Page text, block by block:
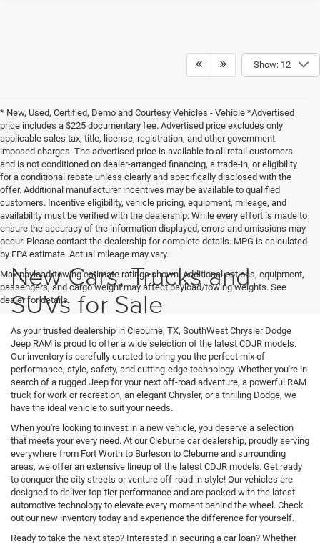
Show: 12
* New, Used, Certified, Demo and Courtesy Vehicles - Vehicle *Advertised
price includes a $225 documentary fee. Advertised price excludes only
applicable sales tax, title, license, registration, and other government-
imposed charges. The advertised price is available to all retail customers
and is not conditioned on dealer-arranged financing, a trade-in, or eligibility
for a conditional rebate unless clearly and specifically disclosed with the
offer. Additional manufacturer incentives may be available to qualified
customers. Incentive eligibility, vehicle pricing, equipment, mileage, and
availability must be verified with the dealership. While every effort is made to
ensure the accuracy of the information displayed, errors and omissions may
occur. Please contact the dealership for complete details. MPG is calculated
by EPA estimate. Actual mileage may vary.
Max payload/towing estimate ratings shown. Additional options, equipment,
passengers, and cargo weight may affect payload/towing weights. See
dealer for details.
New Cars, Trucks and
SUVs for Sale
As your trusted dealership in Cleburne, TX, SouthWest Chrysler Dodge
Jeep RAM is proud to offer a wide selection of the latest CDJR models.
Our inventory is carefully curated to bring you the perfect mix of
performance, style, safety, and cutting-edge technology. Whether you're in
search of a rugged Jeep for your next off-road adventure, a powerful RAM
truck for work or recreation, an elegant Chrysler, or a thrilling Dodge, we
have the ideal vehicle to suit your needs.
When you're looking to invest in a new vehicle, you deserve a selection
that meets your every need. At our Cleburne car dealership, proudly serving
everywhere from Fort Worth to Burleson to Cleburne and surrounding
areas, we offer an extensive lineup of the latest CDJR models. Get ready
to conquer the city streets or venture off-road in style! Our vehicles are
designed to deliver top-tier performance and are packed with the latest
automotive technology to elevate every moment behind the wheel. Check
out our new inventory today and experience the difference for yourself.
Ready to take the next step? Interested in securing a car loan? Whether